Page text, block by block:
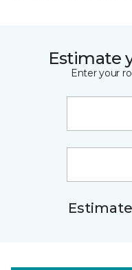
Estimate
Enter your